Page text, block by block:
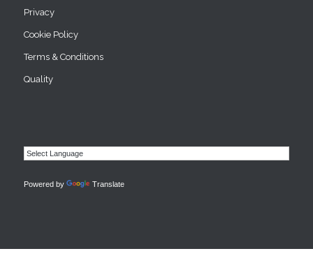
Privacy
Cookie Policy
Terms & Conditions
Quality
Powered by Translate